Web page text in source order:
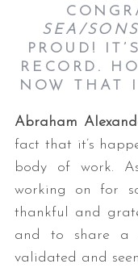
SEA/
PROUD!
RECORD.
NOW THAT
Abraham
fact that it’s
body of work.
working on for
thankful and
and to share a
validated and